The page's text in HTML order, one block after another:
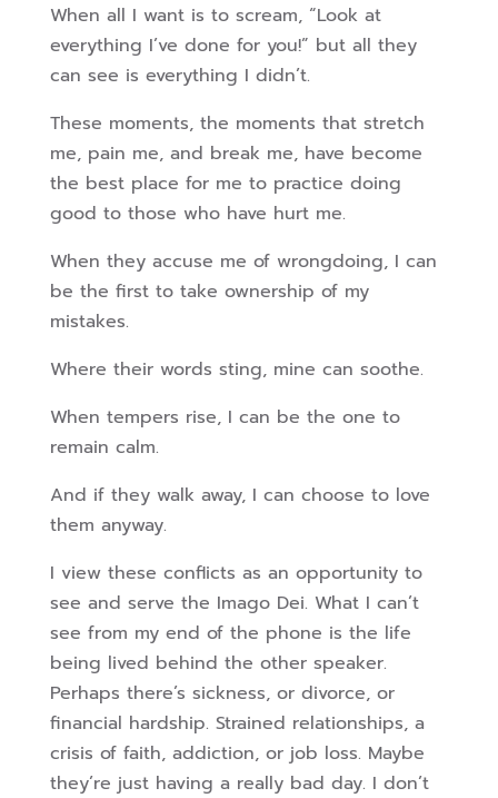
When all I want is to scream, “Look at
everything I’ve done for you!” but all they
can see is everything I didn’t.
These moments, the moments that stretch
me, pain me, and break me, have become
the best place for me to practice doing
good to those who have hurt me.
When they accuse me of wrongdoing, I can
be the first to take ownership of my
mistakes.
Where their words sting, mine can soothe.
When tempers rise, I can be the one to
remain calm.
And if they walk away, I can choose to love
them anyway.
I view these conflicts as an opportunity to
see and serve the Imago Dei. What I can’t
see from my end of the phone is the life
being lived behind the other speaker.
Perhaps there’s sickness, or divorce, or
financial hardship. Strained relationships, a
crisis of faith, addiction, or job loss. Maybe
they’re just having a really bad day. I don’t